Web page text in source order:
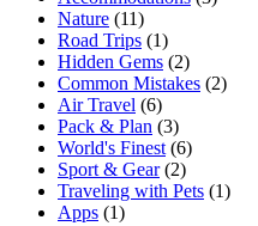
Nature (11)
Road Trips (1)
Hidden Gems (2)
Common Mistakes (2)
Air Travel (6)
Pack & Plan (3)
World's Finest (6)
Sport & Gear (2)
Traveling with Pets (1)
Apps (1)